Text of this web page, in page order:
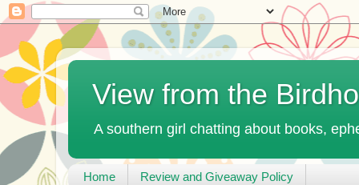
View from the
A southern girl chatting about books,
Home Review and Giveaway Policy